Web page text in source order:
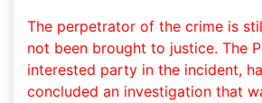
The perpetrator of the crime is
not been brought to justice. The
interested party in the incident,
concluded an investigation that